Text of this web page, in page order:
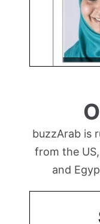
buzzArab is
from the
and